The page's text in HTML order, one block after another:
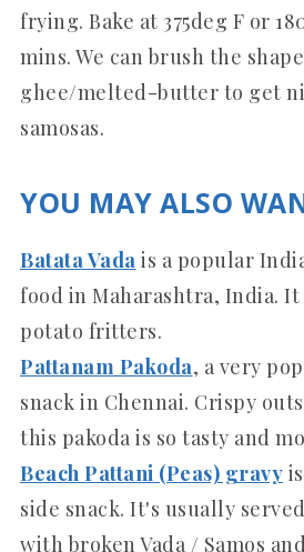
frying. Bake at 375deg F or
mins. We can brush the
ghee/melted-butter to get
samosas.
YOU MAY ALSO
Batata Vada is a popular
food in Maharashtra, India.
potato fritters.
Pattanam Pakoda, a very
snack in Chennai. Crispy
this pakoda is so tasty and
Beach Pattani (Peas) gravy
side snack. It's usually
with broken Vada / Samos